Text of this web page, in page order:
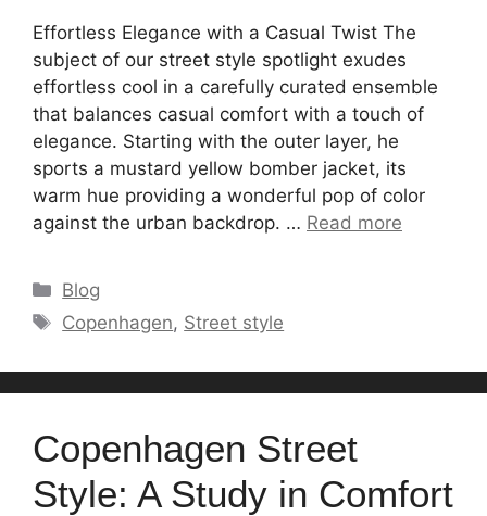
Effortless Elegance with a Casual Twist The
subject of our street style spotlight exudes
effortless cool in a carefully curated ensemble
that balances casual comfort with a touch of
elegance. Starting with the outer layer, he
sports a mustard yellow bomber jacket, its
warm hue providing a wonderful pop of color
against the urban backdrop. … Read more
Categories
Blog
Tags
Copenhagen, Street style
Copenhagen Street
Style: A Study in Comfort